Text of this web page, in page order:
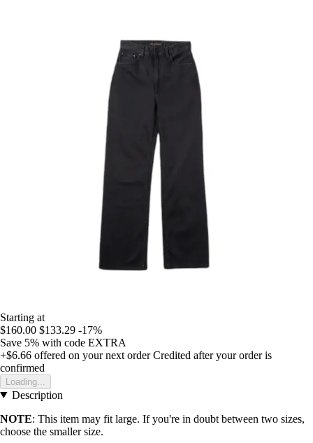
Starting at
$160.00 $133.29 -17%
Save 5% with code EXTRA
+$6.66 offered on your next order Credited after your order is
confirmed
Loading...
Description
NOTE: This item may fit large. If you're in doubt between two sizes,
choose the smaller size.